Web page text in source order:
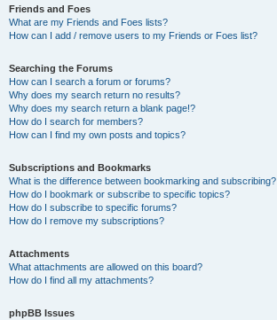
Friends and Foes
What are my Friends and Foes lists?
How can I add / remove users to my Friends or Foes list?
Searching the Forums
How can I search a forum or forums?
Why does my search return no results?
Why does my search return a blank page!?
How do I search for members?
How can I find my own posts and topics?
Subscriptions and Bookmarks
What is the difference between bookmarking and subscribing?
How do I bookmark or subscribe to specific topics?
How do I subscribe to specific forums?
How do I remove my subscriptions?
Attachments
What attachments are allowed on this board?
How do I find all my attachments?
phpBB Issues